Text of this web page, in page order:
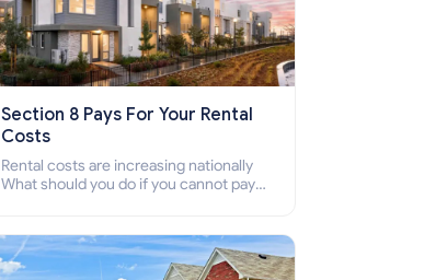
Section 8 Pays For Your Rental
Costs
Rental costs are increasing nationally
What should you do if you cannot pay
who cannot pay the rent.